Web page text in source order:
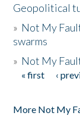
Geopolitical
» Not My
swarms
» Not My
Pages
« first ‹
More Not My